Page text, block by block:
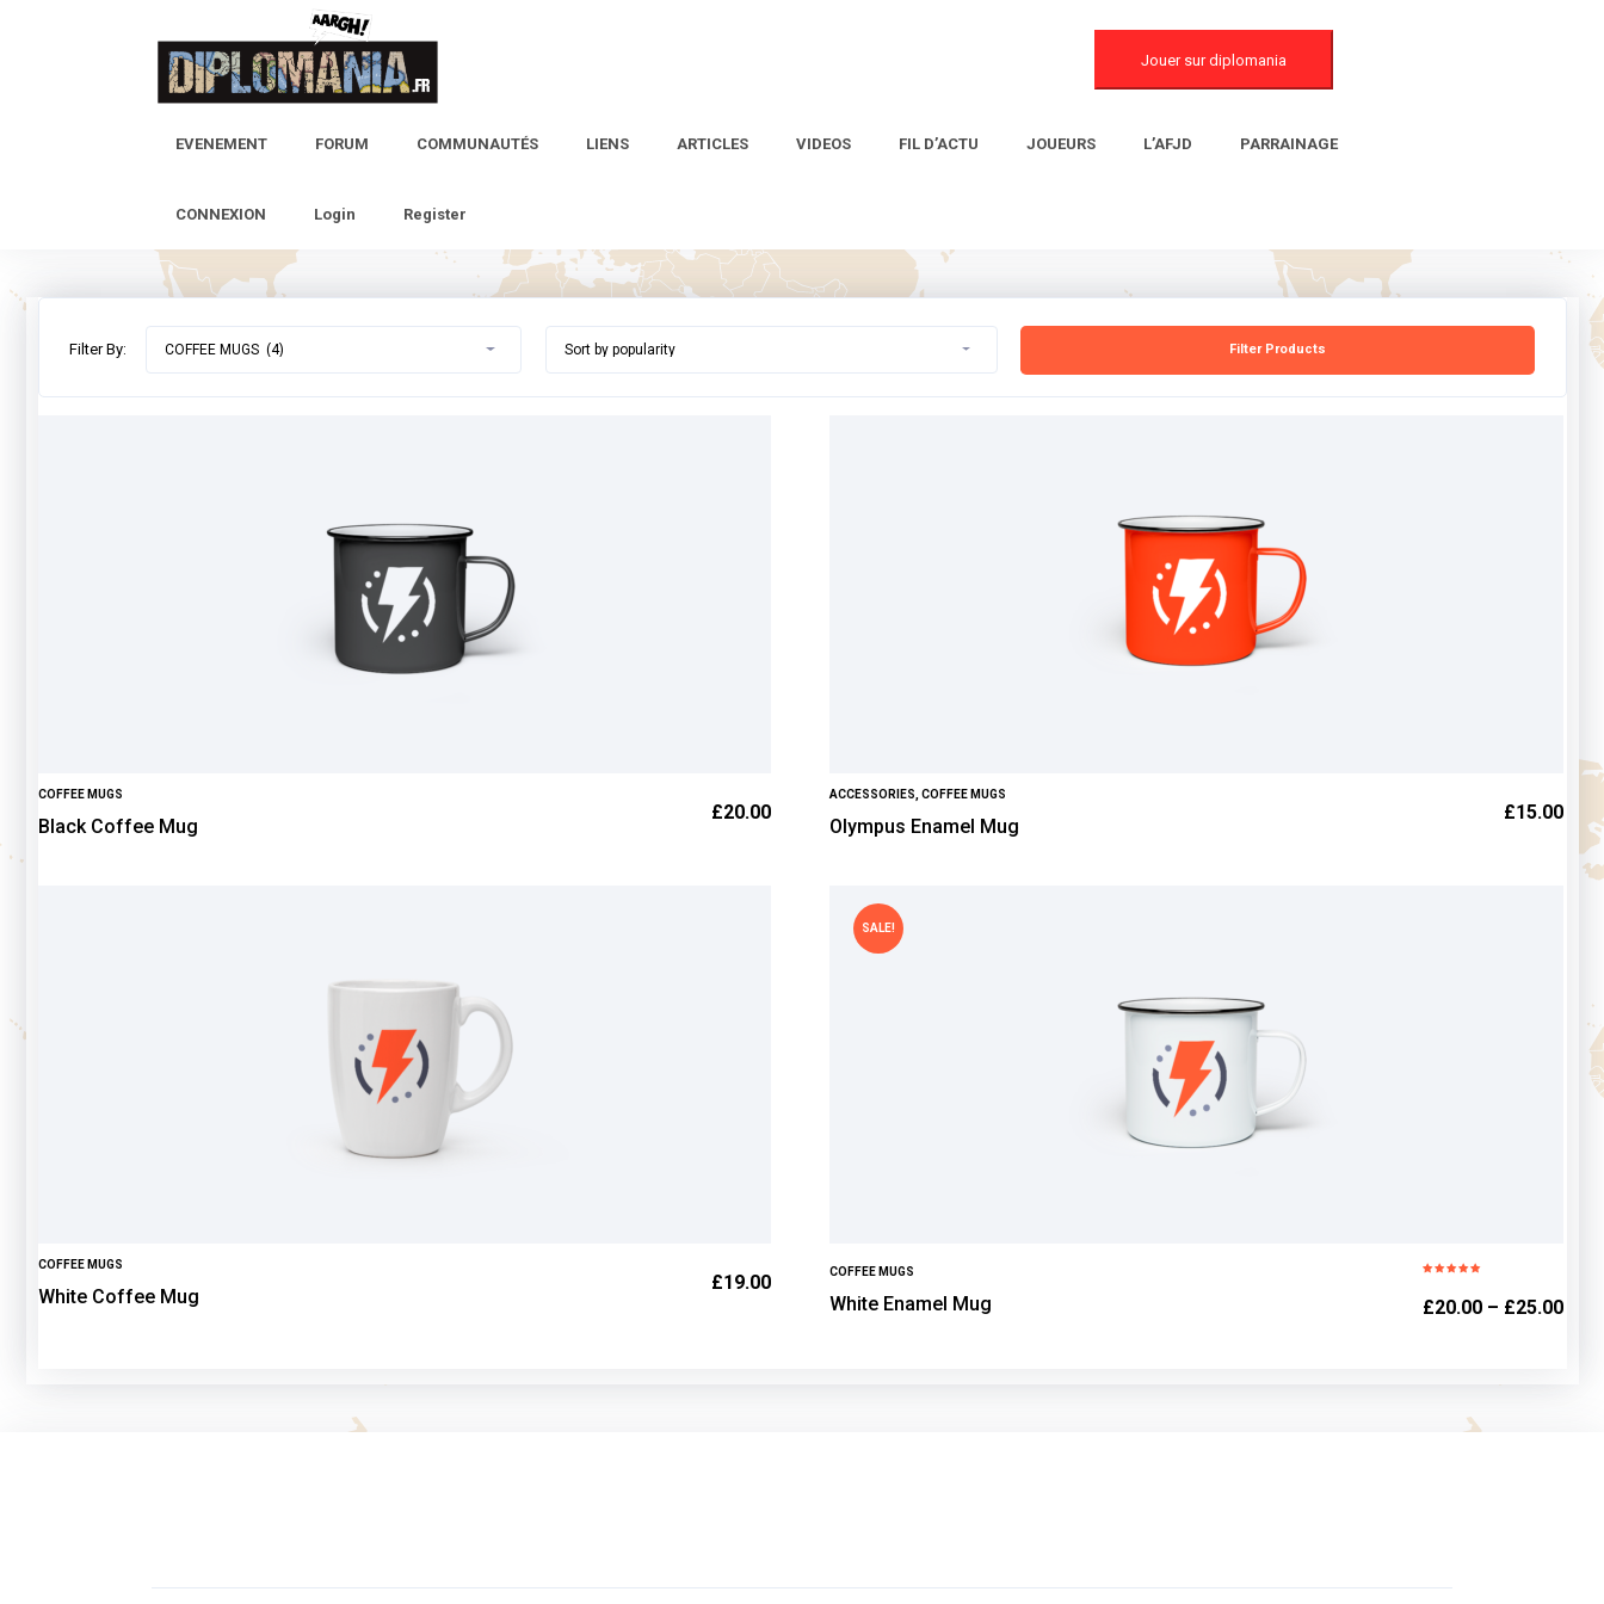
Jouer sur diplomania
EVENEMENT FORUM COMMUNAUTÉS LIENS ARTICLES VIDEOS FIL D’ACTU JOUEURS L’AFJD PARRAINAGE
CONNEXION Login Register
Filter By: COFFEE MUGS (4) Sort by popularity Filter Products
COFFEE MUGS
Black Coffee Mug
£20.00
ACCESSORIES ,COFFEE MUGS
Olympus Enamel Mug
£15.00
COFFEE MUGS
White Coffee Mug
£19.00
SALE!
COFFEE MUGS
White Enamel Mug £20.00– £25.00